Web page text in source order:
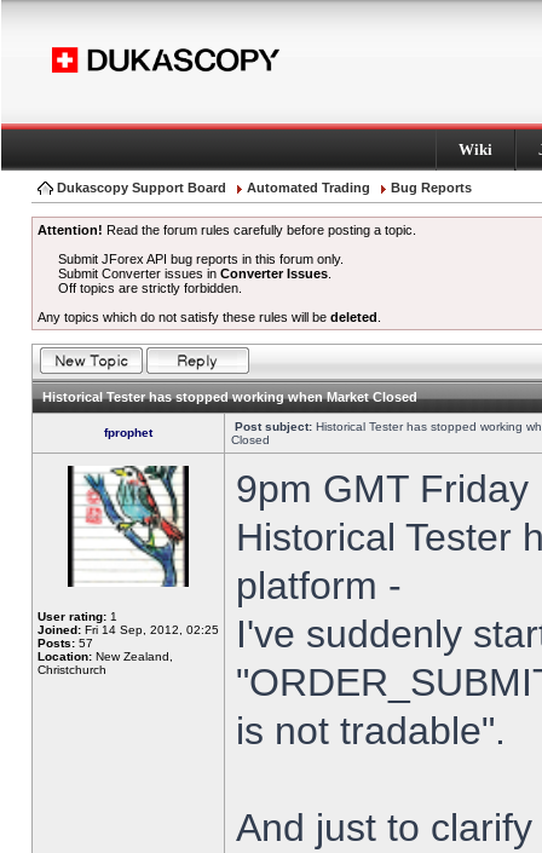
Wiki
Dukascopy Support Board Automated Trading Bug Reports
Attention! Read the forum rules carefully before posting a topic.
Submit JForex API bug reports in this forum only.
Submit Converter issues inConverter Issues
Off topics are strictly forbidden.
Any topics which do not satisfy these rules will be deleted
Historical Tester has stopped working when Market Closed
fprophet Post subject: Historical Tester has stopped working
Closed
User rating: 1
Joined: Fri 14 Sep, 2012, 02:25
Posts: 57
Location: New Zealand,
Christchurch
9pm GMT
Historical Tester
platform -
I've suddenly
is not tradable".
And just to